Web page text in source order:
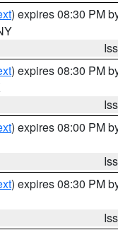
) expires 08:30 PM
) expires 08:30 PM
) expires 08:00 PM
) expires 08:30 PM